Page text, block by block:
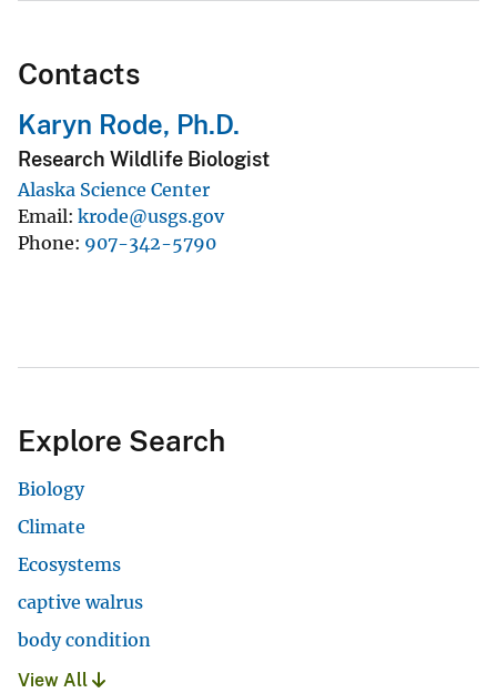
Contacts
Karyn Rode, Ph.D.
Research Wildlife Biologist
Alaska Science Center
Email krode@usgs.gov
Phone 907-342-5790
Explore Search
Biology
Climate
Ecosystems
captive walrus
body condition
View All